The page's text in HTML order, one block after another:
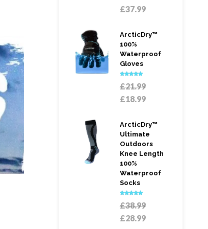
was:
£37.99Current
£37.99.
ArcticDry™
100%
Waterproof
Gloves
out of 5
£21.99Original
was:
£18.99Current
£18.99.
ArcticDry™
Ultimate
Outdoors
Knee Length
100%
Waterproof
Socks
out of 5
£38.99Original
was:
£28.99Current